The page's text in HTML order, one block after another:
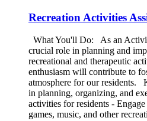
Recreation Activities
What You'll Do: As an
crucial role in planning and
recreational and therapeutic
enthusiasm will contribute to
atmosphere for our residents.
in planning, organizing, and
activities for residents -
games, music, and other